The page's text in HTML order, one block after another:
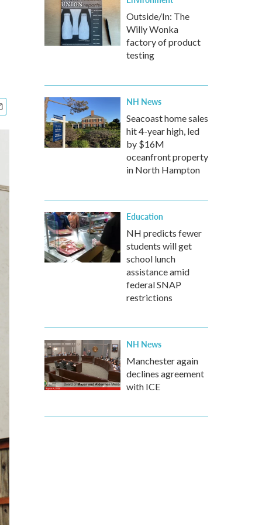
Outside/In: The
Willy Wonka
factory of product
testing
NH News
Seacoast home sales
hit 4-year high, led
by $16M
oceanfront property
in North Hampton
Education
NH predicts fewer
students will get
school lunch
assistance amid
federal SNAP
restrictions
NH News
Manchester again
declines agreement
with ICE